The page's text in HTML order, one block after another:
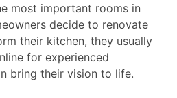
most important rooms in
decide to renovate
their kitchen, they usually
for experienced
bring their vision to life.